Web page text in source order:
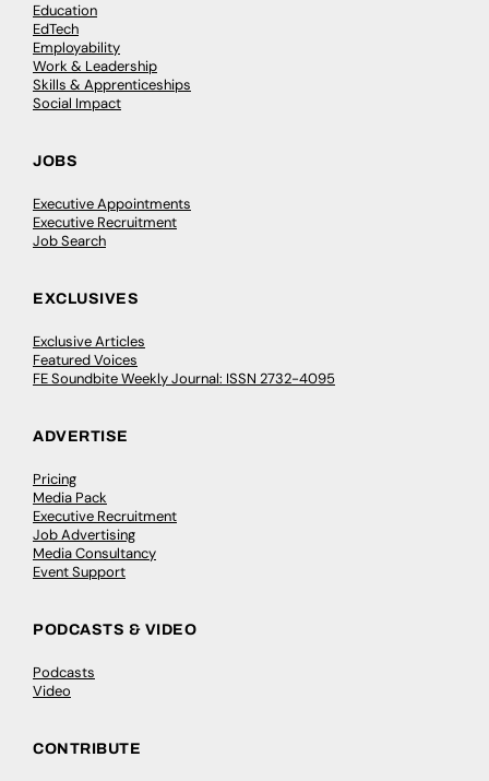
Education
EdTech
Employability
Work & Leadership
Skills & Apprenticeships
Social Impact
JOBS
Executive Appointments
Executive Recruitment
Job Search
EXCLUSIVES
Exclusive Articles
Featured Voices
FE Soundbite Weekly Journal: ISSN 2732-4095
ADVERTISE
Pricing
Media Pack
Executive Recruitment
Job Advertising
Media Consultancy
Event Support
PODCASTS & VIDEO
Podcasts
Video
CONTRIBUTE